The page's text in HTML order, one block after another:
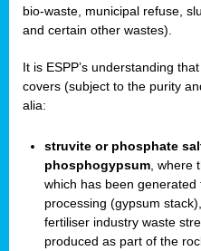
bio-waste, municipal refuse,
and certain other wastes).
It is ESPP’s understanding
covers (subject to the purity
alia:
struvite or phosphate
phosphogypsum ,
which has been
processing (gypsum
fertiliser industry waste
produced as part of the